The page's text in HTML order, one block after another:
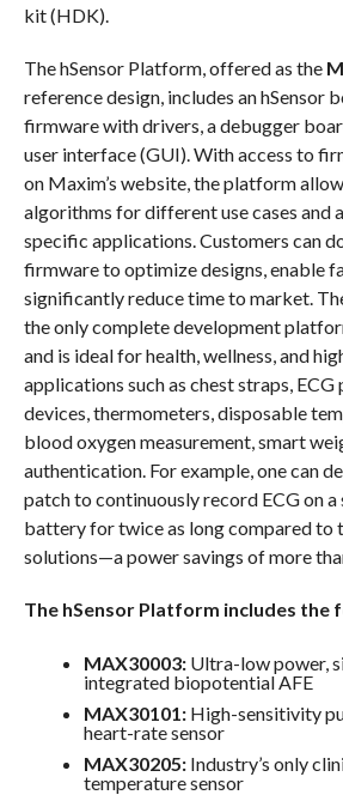
kit (HDK).
The hSensor Platform, offered as the
reference design, includes an hSensor
firmware with drivers, a debugger
user interface (GUI). With access to
on Maxim’s website, the platform
algorithms for different use cases and
specific applications. Customers can
firmware to optimize designs, enable
significantly reduce time to market.
the only complete development
and is ideal for health, wellness, and
applications such as chest straps,
devices, thermometers, disposable
blood oxygen measurement, smart
authentication. For example, one can
patch to continuously record ECG on a
battery for twice as long compared to
solutions—a power savings of more
The hSensor Platform includes the
MAX30003:Ultra-low power,
integrated biopotential AFE
MAX30101:High-sensitivity
heart-rate sensor
MAX30205:Industry’s only
temperature sensor